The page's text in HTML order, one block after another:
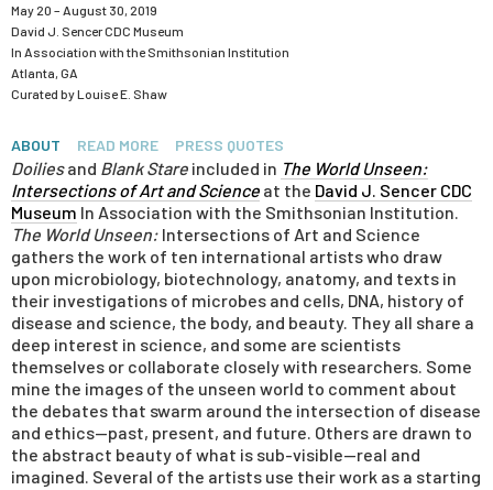
May 20 – August 30, 2019
David J. Sencer CDC Museum
In Association with theSmithsonian Institution
Atlanta, GA
Curated by Louise E. Shaw
ABOUT READ MORE PRESS QUOTES
Doiliesand Blank Stare included in The World Unseen:
Intersections of Art and Science at the David J. Sencer CDC
Museum In Association with the Smithsonian Institution.
The World Unseen: Intersections of Art and Science
gathers the work of ten international artists who draw
upon microbiology, biotechnology, anatomy, and texts in
their investigations of microbes and cells, DNA, history of
disease and science, the body, and beauty. They all share a
deep interest in science, and some are scientists
themselves or collaborate closely with researchers. Some
mine the images of the unseen world to comment about
the debates that swarm around the intersection of disease
and ethics—past, present, and future. Others are drawn to
the abstract beauty of what is sub-visible—real and
imagined. Several of the artists use their work as a starting